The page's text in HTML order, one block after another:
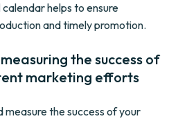
helps to ensure
and timely promotion.
the success of
marketing efforts
measure the success of your